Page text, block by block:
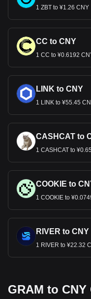
1 ZBT to ¥1.26 CNY
CC to CNY
1 CC to ¥0.6192
LINK to CNY
1 LINK to ¥55.45
CASHCAT to
1 CASHCAT to
COOKIE to
1 COOKIE to
RIVER to CNY
1 RIVER to ¥22.32
GRAM to